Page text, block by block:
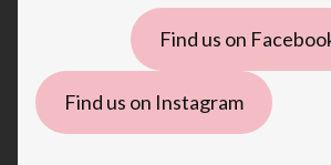
Find us on
Find us on Instagram